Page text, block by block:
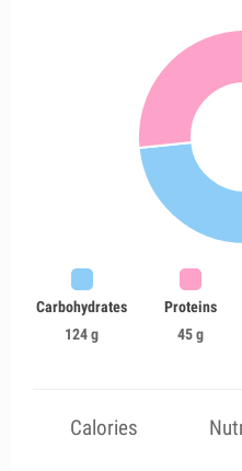
Carbohydrates
124 g
Proteins
45 g
Calories